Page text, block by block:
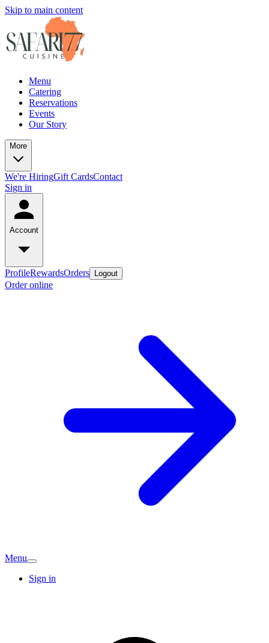
Skip to main content
Menu
Catering
Reservations
Events
Our Story
More
We're HiringGift CardsContact
Sign in
Account
ProfileRewardsOrders Logout
Order online
Menu
Sign in